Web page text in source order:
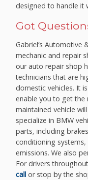
designed to handle it
Got
Gabriel’s Automotive
mechanic and repair
our auto repair shop
technicians that are
domestic vehicles. It
enable you to get the
maintained vehicle
specialize in BMW
parts, including
conditioning
emissions. We also
For drivers
call or stop by the